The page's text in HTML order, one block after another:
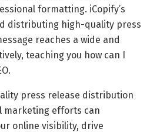
formatting. iCopify’s
distributing high-quality press
reaches a wide and
teaching you how can I
press release distribution
marketing efforts can
online visibility, drive